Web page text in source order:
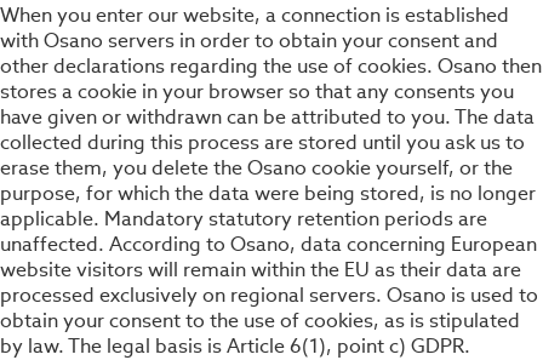
When you enter our website, a connection is established
with Osano servers in order to obtain your consent and
other declarations regarding the use of cookies. Osano then
stores a cookie in your browser so that any consents you
have given or withdrawn can be attributed to you. The data
collected during this process are stored until you ask us to
erase them, you delete the Osano cookie yourself, or the
purpose, for which the data were being stored, is no longer
applicable. Mandatory statutory retention periods are
unaffected. According to Osano, data concerning European
website visitors will remain within the EU as their data are
processed exclusively on regional servers. Osano is used to
obtain your consent to the use of cookies, as is stipulated
by law. The legal basis is Article 6(1), point c) GDPR.